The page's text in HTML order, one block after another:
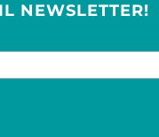
NEWSLETTER!